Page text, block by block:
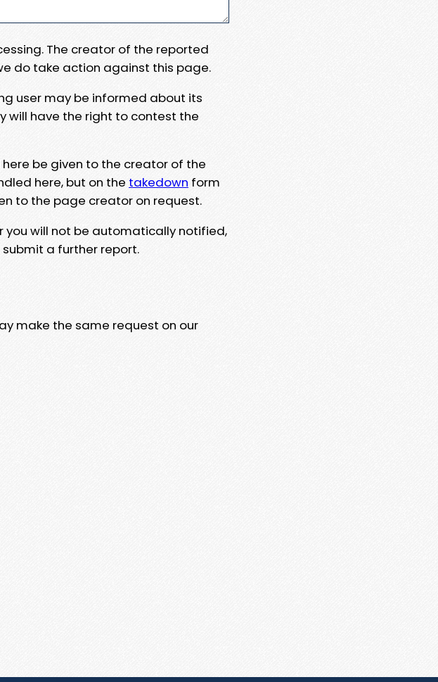
The creator of the reported
do take action against this page.
user may be informed about its
will have the right to contest the
be given to the creator of the
here, but on the takedown form
to the page creator on request.
you will not be automatically notified,
a further report.
make the same request on our